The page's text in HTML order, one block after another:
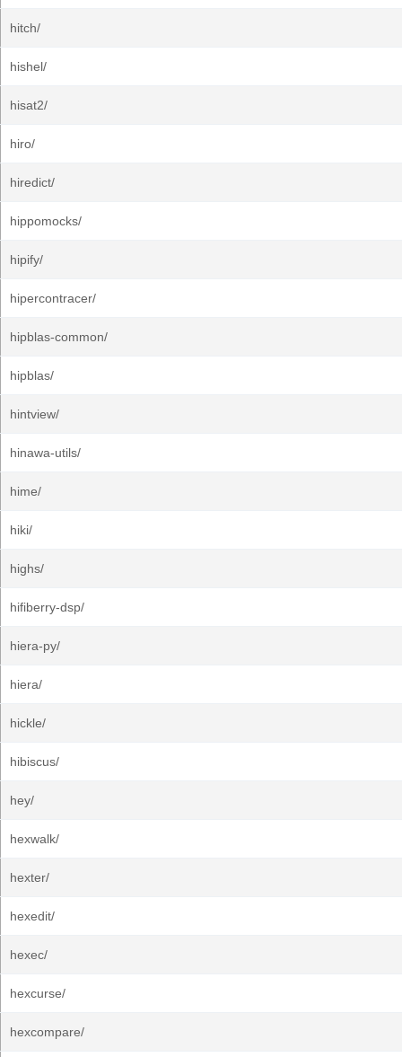
hitch/
hishel/
hisat2/
hiro/
hiredict/
hippomocks/
hipify/
hipercontracer/
hipblas-common/
hipblas/
hintview/
hinawa-utils/
hime/
hiki/
highs/
hifiberry-dsp/
hiera-py/
hiera/
hickle/
hibiscus/
hey/
hexwalk/
hexter/
hexedit/
hexec/
hexcurse/
hexcompare/